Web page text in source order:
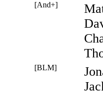
[And+]
[BLM]